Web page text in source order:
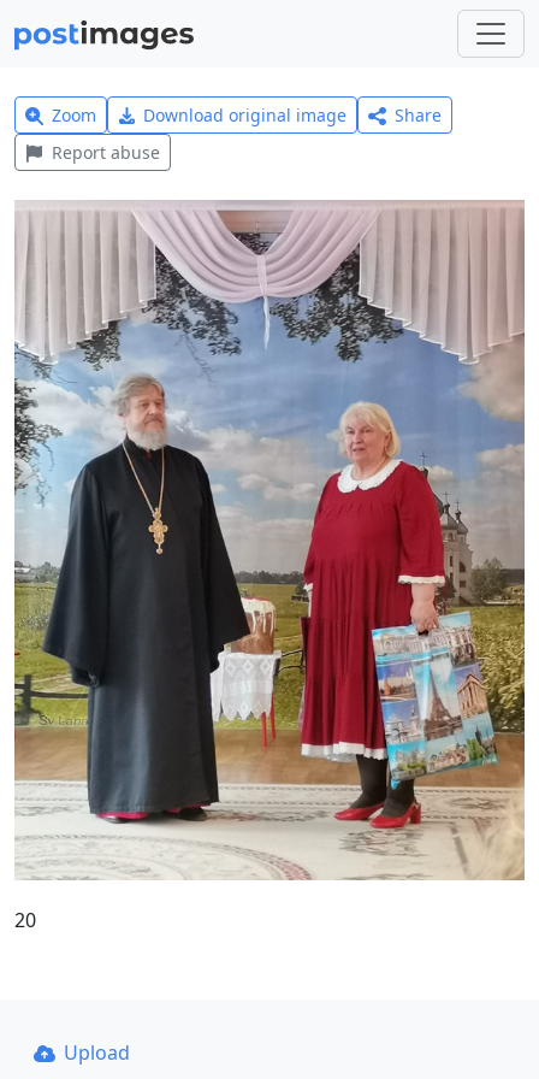
Zoom Download original image
Share
Report abuse
20
Upload